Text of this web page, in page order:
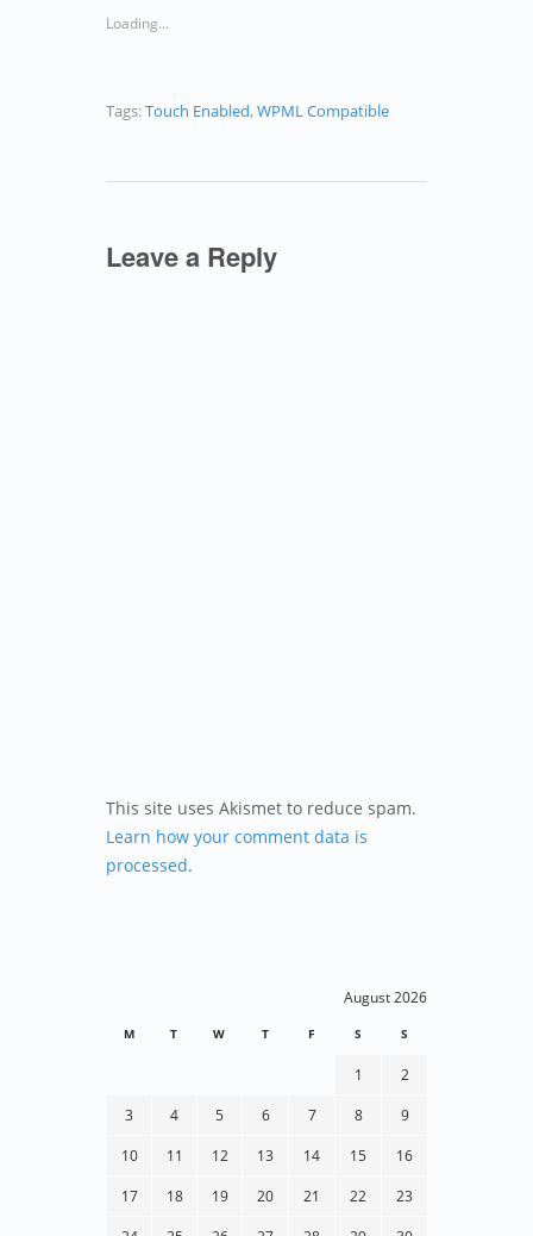
Loading...
Tags:Touch Enabled, WPML Compatible
Leave a Reply
This site uses Akismet to reduce spam.
Learn how your comment data is
processed.
August 2026
M T W T F S S
1
2
3
4 5 6 7 8
9
10
11 12 13 14 15
16
17
18 19 20 21 22
23